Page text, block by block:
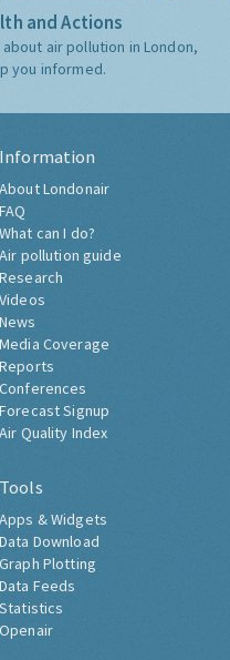
and Actions
air pollution in London,
you informed.
Information
About Londonair
FAQ
What can I do?
Air pollution guide
Research
Videos
News
Media Coverage
Reports
Conferences
Forecast Signup
Air Quality Index
Tools
Apps & Widgets
Data Download
Graph Plotting
Data Feeds
Statistics
Openair